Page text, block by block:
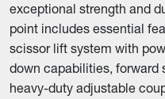
exceptional strength and
point includes essential
scissor lift system with
down capabilities, forward
heavy-duty adjustable